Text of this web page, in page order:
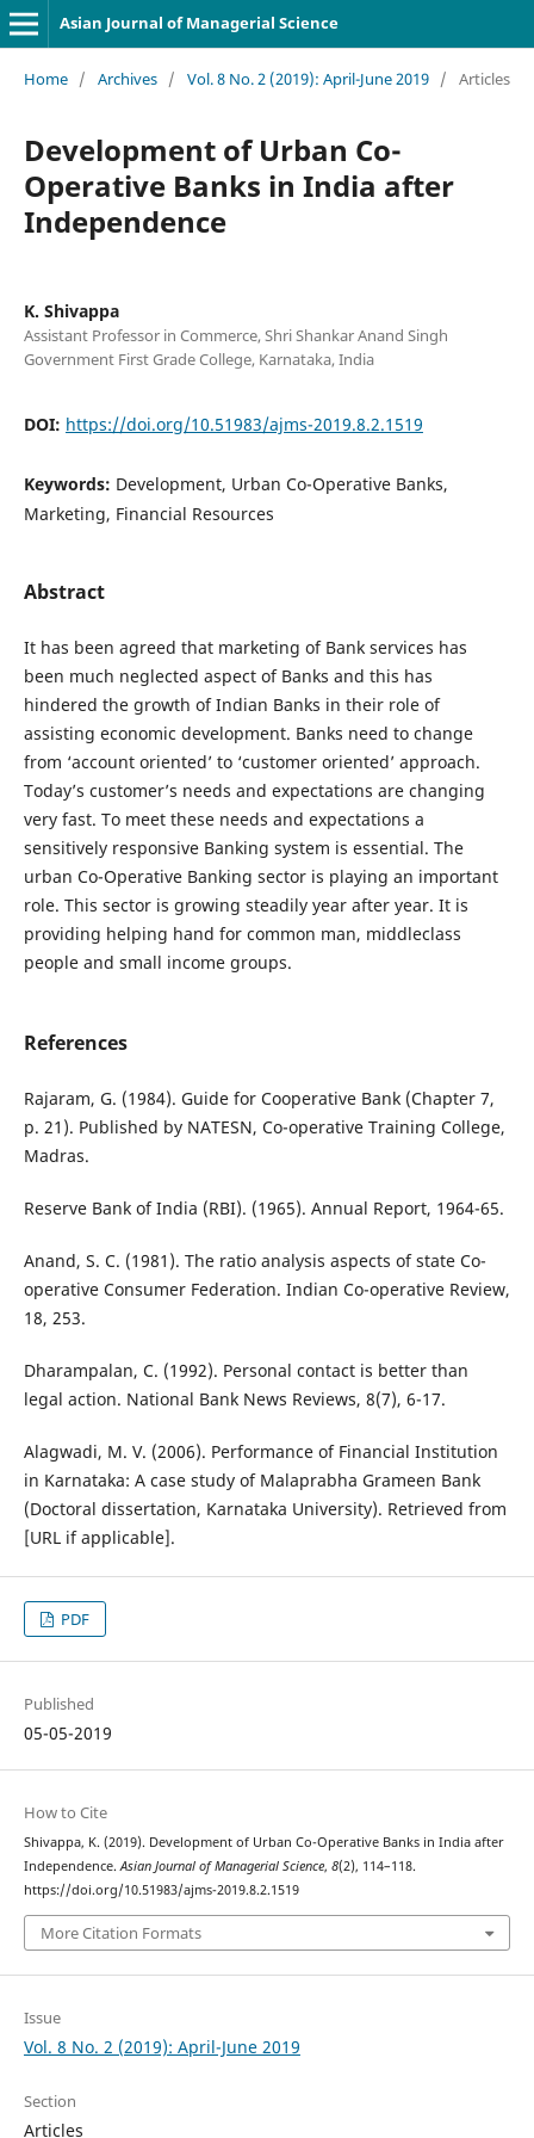
Asian Journal of Managerial Science
Home / Archives / Vol. 8 No. 2 (2019): April-June 2019 / Articles
Development of Urban Co-
Operative Banks in India after
Independence
K. Shivappa
Assistant Professor in Commerce, Shri Shankar Anand Singh
Government First Grade College, Karnataka, India
DOI: https://doi.org/10.51983/ajms-2019.8.2.1519
Keywords: Development, Urban Co-Operative Banks,
Marketing, Financial Resources
Abstract
It has been agreed that marketing of Bank services has
been much neglected aspect of Banks and this has
hindered the growth of Indian Banks in their role of
assisting economic development. Banks need to change
from ‘account oriented’ to ‘customer oriented’ approach.
Today’s customer’s needs and expectations are changing
very fast. To meet these needs and expectations a
sensitively responsive Banking system is essential. The
urban Co-Operative Banking sector is playing an important
role. This sector is growing steadily year after year. It is
providing helping hand for common man, middleclass
people and small income groups.
References
Rajaram, G. (1984). Guide for Cooperative Bank (Chapter 7,
p. 21). Published by NATESN, Co-operative Training College,
Madras.
Reserve Bank of India (RBI). (1965). Annual Report, 1964-65.
Anand, S. C. (1981). The ratio analysis aspects of state Co-
operative Consumer Federation. Indian Co-operative Review,
18, 253.
Dharampalan, C. (1992). Personal contact is better than
legal action. National Bank News Reviews, 8(7), 6-17.
Alagwadi, M. V. (2006). Performance of Financial Institution
in Karnataka: A case study of Malaprabha Grameen Bank
(Doctoral dissertation, Karnataka University). Retrieved from
[URL if applicable].
PDF
Published
05-05-2019
How to Cite
Shivappa, K. (2019). Development of Urban Co-Operative Banks in India after
Independence.Asian Journal of Managerial Science, 8(2), 114–118.
https://doi.org/10.51983/ajms-2019.8.2.1519
More Citation Formats
Issue
Vol. 8 No. 2 (2019): April-June 2019
Section
Articles